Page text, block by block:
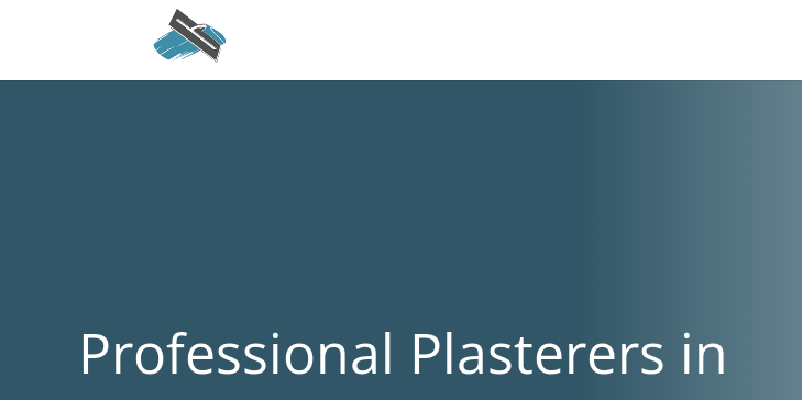
Professional Plasterers in